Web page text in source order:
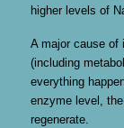
higher levels of
A major cause of
(including
everything
enzyme level,
regenerate.